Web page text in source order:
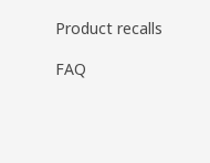
Product recalls
FAQ